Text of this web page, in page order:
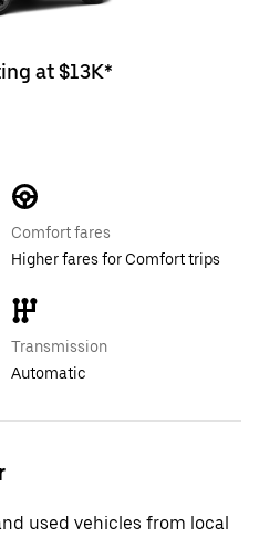
at $13K*
Comfort fares
Higher fares for Comfort trips
Transmission
Automatic
used vehicles from local